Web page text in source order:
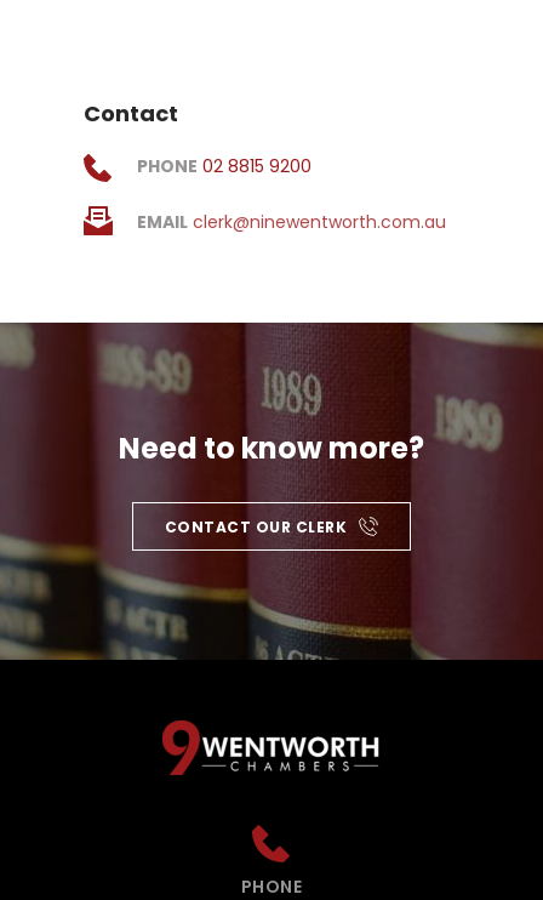
Contact
PHONE 02 8815 9200
EMAIL clerk@ninewentworth.com.au
Need to know more?
CONTACT OUR CLERK
PHONE